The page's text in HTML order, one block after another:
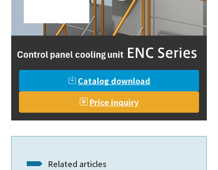
Catalog download
Price inquiry
Related articles